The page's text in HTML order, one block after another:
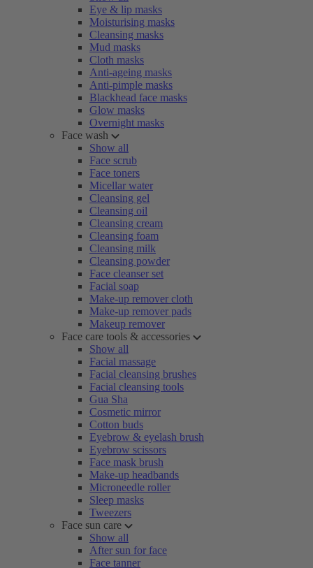
Eye & lip masks
Moisturising masks
Cleansing masks
Mud masks
Cloth masks
Anti-ageing masks
Anti-pimple masks
Blackhead face masks
Glow masks
Overnight masks
Face wash
Show all
Face scrub
Face toners
Micellar water
Cleansing gel
Cleansing oil
Cleansing cream
Cleansing foam
Cleansing milk
Cleansing powder
Face cleanser set
Facial soap
Make-up remover cloth
Make-up remover pads
Makeup remover
Face care tools & accessories
Show all
Facial massage
Facial cleansing brushes
Facial cleansing tools
Gua Sha
Cosmetic mirror
Cotton buds
Eyebrow & eyelash brush
Eyebrow scissors
Face mask brush
Make-up headbands
Microneedle roller
Sleep masks
Tweezers
Face sun care
Show all
After sun for face
Face tanner